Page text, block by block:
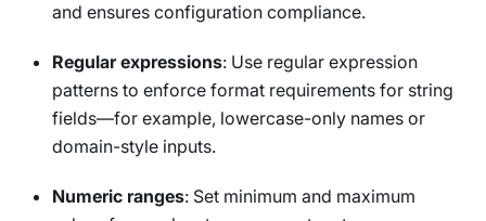
and ensures configuration compliance.
Regular expressions: Use regular expression
patterns to enforce format requirements for string
fields—for example, lowercase-only names or
domain-style inputs.
Numeric ranges: Set minimum and maximum